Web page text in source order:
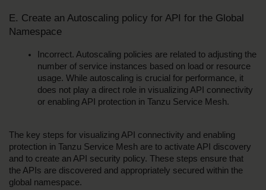
E. Create an Autoscaling policy for API for the Global
Namespace
Incorrect. Autoscaling policies are related to adjusting the
number of service instances based on load or resource
usage. While autoscaling is crucial for performance, it
does not play a direct role in visualizing API connectivity
or enabling API protection in Tanzu Service Mesh.
The key steps for visualizing API connectivity and enabling
protection in Tanzu Service Mesh are to activate API discovery
and to create an API security policy. These steps ensure that
the APIs are discovered and appropriately secured within the
global namespace.